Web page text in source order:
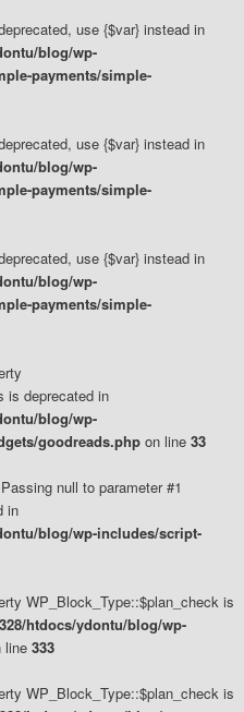
use {$var} instead in
blog/wp-
payments/simple-
use {$var} instead in
blog/wp-
payments/simple-
use {$var} instead in
blog/wp-
payments/simple-
is deprecated in
blog/wp-
goodreads.php on line 33
null to parameter #1
in
blog/wp-includes/script-
WP_Block_Type::$plan_check is
htdocs/ydontu/blog/wp-
line 333
WP_Block_Type::$plan_check is